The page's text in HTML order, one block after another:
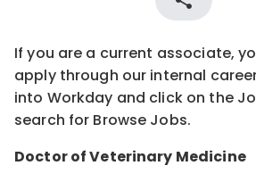
If you are a current associate,
apply through our internal
into Workday and click on the
search for Browse Jobs.
Doctor of Veterinary Medicine